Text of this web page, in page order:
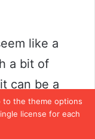
to the theme options
license for each
like a
a bit of
can be a
accurate